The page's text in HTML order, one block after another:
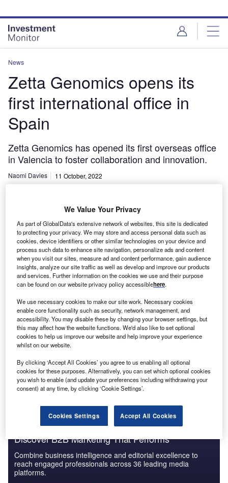
site
menu
page
content
News
Zetta Genomics opens its
first international office in
Spain
Zetta Genomics has opened its first overseas office
in Valencia to foster collaboration and innovation.
Naomi Davies 11 October, 2022
U K-based Zetta Genomics, a large-scale data
management company for genomics, has opened its
first international office in the Trinitat neighbourhood
accommodate the company’s software engineering team
and help boost collaboration and innovation.
The office opening is in response to global demand for big
data technology to support the growth of precision
grow at a compound annual growth rate of 11.5% from
2022 to 2030.
Discover B2B Marketing That Performs
Combine business intelligence and editorial excellence to
reach engaged professionals across 36 leading media
platforms.
We Value Your Privacy
As part of GlobalData's extensive network of websites, this site is dedicated
to protecting your privacy. We may store and access personal data such as
cookies, device identifiers or other similar technologies on your device and
process such data to enhance site navigation, personalize ads and content
when you visit our sites, measure ad and content performance, gain audience
insights, analyze our site traffic as well as develop and improve our products
and services. Further information on the cookies we use and their purpose
can be found on our website privacy policy accessiblehere.
We use necessary cookies to make our site work. Necessary cookies
enable core functionality such as security, network management, and
accessibility. You may disable these by changing your browser settings, but
this may affect how the website functions. We'd also like to set optional
cookies to help us improve our website and help improve your experience
whilst on our website.
By clicking ‘Accept All Cookies’ you agree to us enabling all optional
cookies for these purposes. Alternatively, you can set which optional cookies
you wish to enable (and update your preferences including withdrawing your
consent) at any time, by clicking ‘Cookie Settings’.
Cookies Settings Accept All Cookies